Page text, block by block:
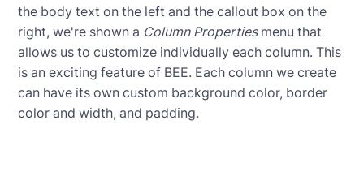
the body text on the left and the callout box on the
right, we're shown a Column Propertiesmenu that
allows us to customize individually each column. This
is an exciting feature of BEE. Each column we create
can have its own custom background color, border
color and width, and padding.